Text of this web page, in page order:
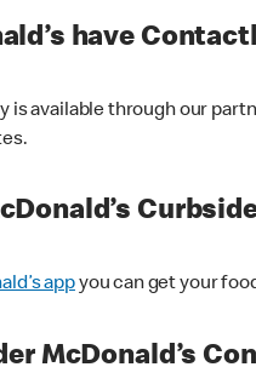
have
is available through our
appyou can get your
McDonald’s